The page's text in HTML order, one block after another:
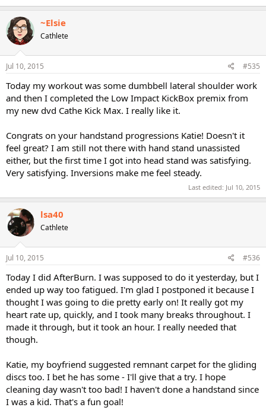
~Elsie
Cathlete
Jul 10, 2015 #535
Today my workout was some dumbbell lateral shoulder work
and then I completed the Low Impact KickBox premix from
my new dvd Cathe Kick Max. I really like it.
Congrats on your handstand progressions Katie! Doesn't it
feel great? I am still not there with hand stand unassisted
either, but the first time I got into head stand was satisfying.
Very satisfying. Inversions make me feel steady.
Last edited: Jul 10, 2015
lsa40
Cathlete
Jul 10, 2015 #536
Today I did AfterBurn. I was supposed to do it yesterday, but I
ended up way too fatigued. I'm glad I postponed it because I
thought I was going to die pretty early on! It really got my
heart rate up, quickly, and I took many breaks throughout. I
made it through, but it took an hour. I really needed that
though.
Katie, my boyfriend suggested remnant carpet for the gliding
discs too. I bet he has some - I'll give that a try. I hope
cleaning day wasn't too bad! I haven't done a handstand since
I was a kid. That's a fun goal!